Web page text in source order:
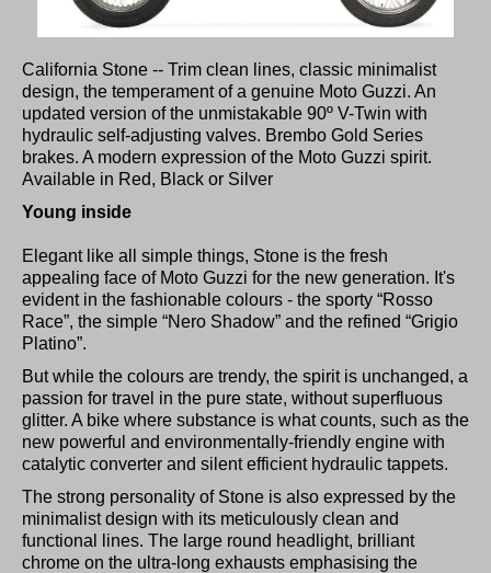
California Stone -- Trim clean lines, classic minimalist
design, the temperament of a genuine Moto Guzzi. An
updated version of the unmistakable 90º V-Twin with
hydraulic self-adjusting valves. Brembo Gold Series
brakes. A modern expression of the Moto Guzzi spirit.
Available in Red, Black or Silver
Young inside
Elegant like all simple things, Stone is the fresh
appealing face of Moto Guzzi for the new generation. It's
evident in the fashionable colours - the sporty “Rosso
Race”, the simple “Nero Shadow” and the refined “Grigio
Platino”.
But while the colours are trendy, the spirit is unchanged, a
passion for travel in the pure state, without superfluous
glitter. A bike where substance is what counts, such as the
new powerful and environmentally-friendly engine with
catalytic converter and silent efficient hydraulic tappets.
The strong personality of Stone is also expressed by the
minimalist design with its meticulously clean and
functional lines. The large round headlight, brilliant
chrome on the ultra-long exhausts emphasising the